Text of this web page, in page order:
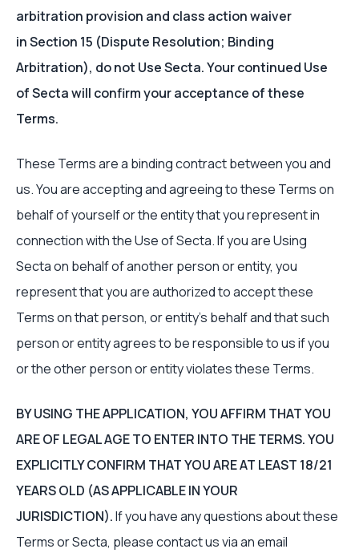
arbitration provision and class action waiver
in Section 15 (Dispute Resolution; Binding
Arbitration), do not Use Secta. Your continued Use
of Secta will confirm your acceptance of these
Terms.
These Terms are a binding contract between you and
us. You are accepting and agreeing to these Terms on
behalf of yourself or the entity that you represent in
connection with the Use of Secta. If you are Using
Secta on behalf of another person or entity, you
represent that you are authorized to accept these
Terms on that person, or entity’s behalf and that such
person or entity agrees to be responsible to us if you
or the other person or entity violates these Terms.
BY USING THE APPLICATION, YOU AFFIRM THAT YOU
ARE OF LEGAL AGE TO ENTER INTO THE TERMS. YOU
EXPLICITLY CONFIRM THAT YOU ARE AT LEAST 18/21
YEARS OLD (AS APPLICABLE IN YOUR
JURISDICTION).If you have any questions about these
Terms or Secta, please contact us via an email